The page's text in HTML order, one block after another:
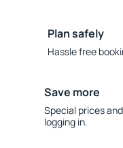
Plan safely
Hassle free
Save more
Special prices
logging in.